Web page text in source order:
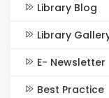
Library Blog
Library
E- Newsletter
Best Practice